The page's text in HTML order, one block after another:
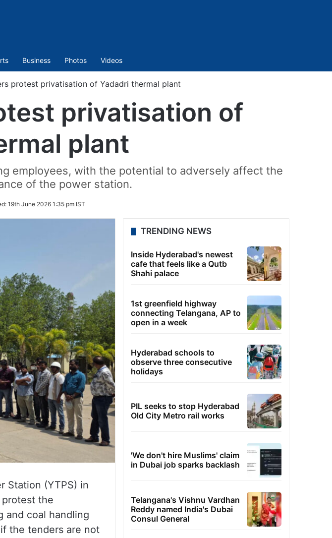
Business Photos Videos
protest privatisation of Yadadri thermal plant
privatisation of
plant
employees, with the potential to adversely affect the
of the power station.
19th June 2026 1:35 pm IST
Station (YTPS) in
the
and coal handling
the tenders are not
TRENDING NEWS
Inside Hyderabad's newest
cafe that feels like a Qutb
Shahi palace
1st greenfield highway
connecting Telangana, AP to
open in a week
Hyderabad schools to
observe three consecutive
holidays
PIL seeks to stop Hyderabad
Old City Metro rail works
'We don't hire Muslims' claim
in Dubai job sparks backlash
Telangana's Vishnu Vardhan
Reddy named India's Dubai
Consul General